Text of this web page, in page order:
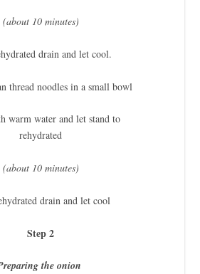
(about 10 minutes)
drain and let cool.
thread noodles in a small bowl
warm water and let stand to
rehydrated
(about 10 minutes)
drain and let cool
Step 2
the onion